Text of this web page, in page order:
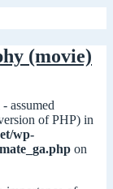
(movie)
assumed
of PHP) in
wp-
on